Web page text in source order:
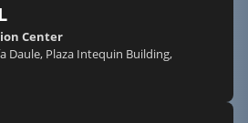
Center
Daule, Plaza Intequin Building,